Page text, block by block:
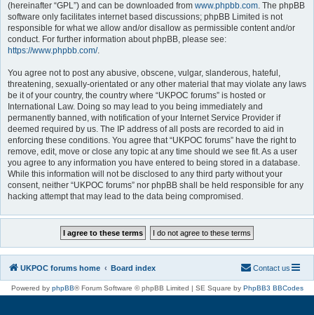
(hereinafter “GPL”) and can be downloaded from www.phpbb.com. The phpBB
software only facilitates internet based discussions; phpBB Limited is not
responsible for what we allow and/or disallow as permissible content and/or
conduct. For further information about phpBB, please see:
https://www.phpbb.com/.
You agree not to post any abusive, obscene, vulgar, slanderous, hateful,
threatening, sexually-orientated or any other material that may violate any laws
be it of your country, the country where “UKPOC forums” is hosted or
International Law. Doing so may lead to you being immediately and
permanently banned, with notification of your Internet Service Provider if
deemed required by us. The IP address of all posts are recorded to aid in
enforcing these conditions. You agree that “UKPOC forums” have the right to
remove, edit, move or close any topic at any time should we see fit. As a user
you agree to any information you have entered to being stored in a database.
While this information will not be disclosed to any third party without your
consent, neither “UKPOC forums” nor phpBB shall be held responsible for any
hacking attempt that may lead to the data being compromised.
UKPOC forums home Board index Contact us
Powered by phpBB® Forum Software © phpBB Limited | SE Square by PhpBB3 BBCodes